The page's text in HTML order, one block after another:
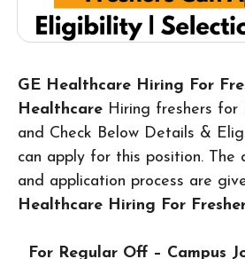
GE Healthcare Hiring For
Healthcare Hiring freshers for
and Check Below Details &
can apply for this position.
and application process are
Healthcare Hiring For
For Regular Off – Campus